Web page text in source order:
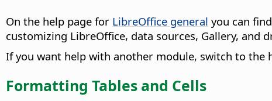
On the help page for LibreOffice general you can
customizing LibreOffice, data sources, Gallery, and
If you want help with another module, switch to
Formatting Tables and Cells